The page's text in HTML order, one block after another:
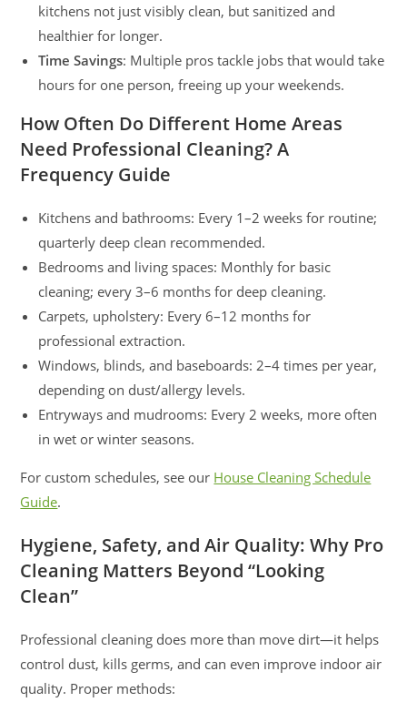
kitchens not just visibly clean, but sanitized and
healthier for longer.
Time Savings: Multiple pros tackle jobs that would take
hours for one person, freeing up your weekends.
How Often Do Different Home Areas
Need Professional Cleaning? A
Frequency Guide
Kitchens and bathrooms: Every 1–2 weeks for routine;
quarterly deep clean recommended.
Bedrooms and living spaces: Monthly for basic
cleaning; every 3–6 months for deep cleaning.
Carpets, upholstery: Every 6–12 months for
professional extraction.
Windows, blinds, and baseboards: 2–4 times per year,
depending on dust/allergy levels.
Entryways and mudrooms: Every 2 weeks, more often
in wet or winter seasons.
For custom schedules, see our House Cleaning Schedule
Guide.
Hygiene, Safety, and Air Quality: Why Pro
Cleaning Matters Beyond “Looking
Clean”
Professional cleaning does more than move dirt—it helps
control dust, kills germs, and can even improve indoor air
quality. Proper methods: